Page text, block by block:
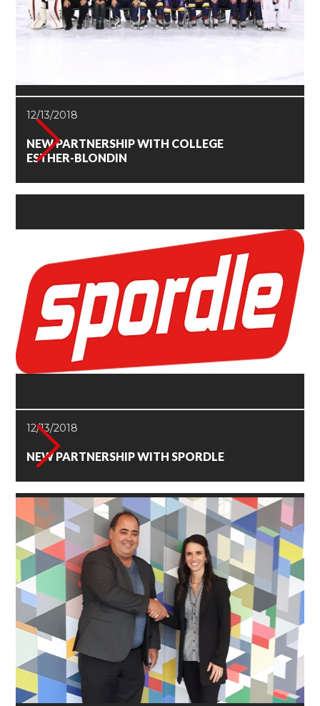
12/13/2018
NEW PARTNERSHIP WITH COLLEGE
ESTHER-BLONDIN
12/13/2018
NEW PARTNERSHIP WITH SPORDLE